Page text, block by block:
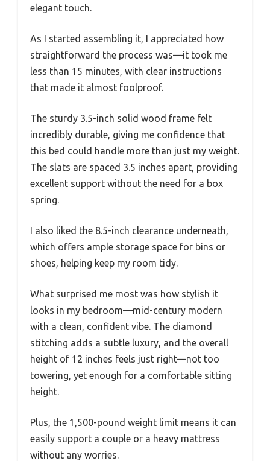
elegant touch.
As I started assembling it, I appreciated how
straightforward the process was—it took me
less than 15 minutes, with clear instructions
that made it almost foolproof.
The sturdy 3.5-inch solid wood frame felt
incredibly durable, giving me confidence that
this bed could handle more than just my weight.
The slats are spaced 3.5 inches apart, providing
excellent support without the need for a box
spring.
I also liked the 8.5-inch clearance underneath,
which offers ample storage space for bins or
shoes, helping keep my room tidy.
What surprised me most was how stylish it
looks in my bedroom—mid-century modern
with a clean, confident vibe. The diamond
stitching adds a subtle luxury, and the overall
height of 12 inches feels just right—not too
towering, yet enough for a comfortable sitting
height.
Plus, the 1,500-pound weight limit means it can
easily support a couple or a heavy mattress
without any worries.